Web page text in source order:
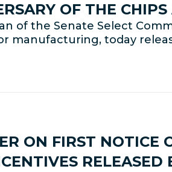
OF THE
of the Senate Select
manufacturing, today
ON FIRST NOTICE
RELEASED